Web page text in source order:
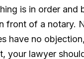
is in order
front of a
have no
your lawyer